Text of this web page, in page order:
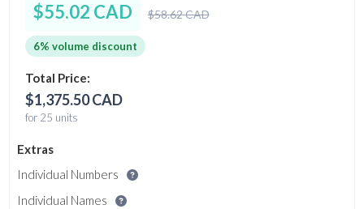
$55.02 CAD $58.62 CAD
6% volume discount
Total Price:
$1,375.50 CAD
for 25 units
Extras
Individual Numbers
Individual Names